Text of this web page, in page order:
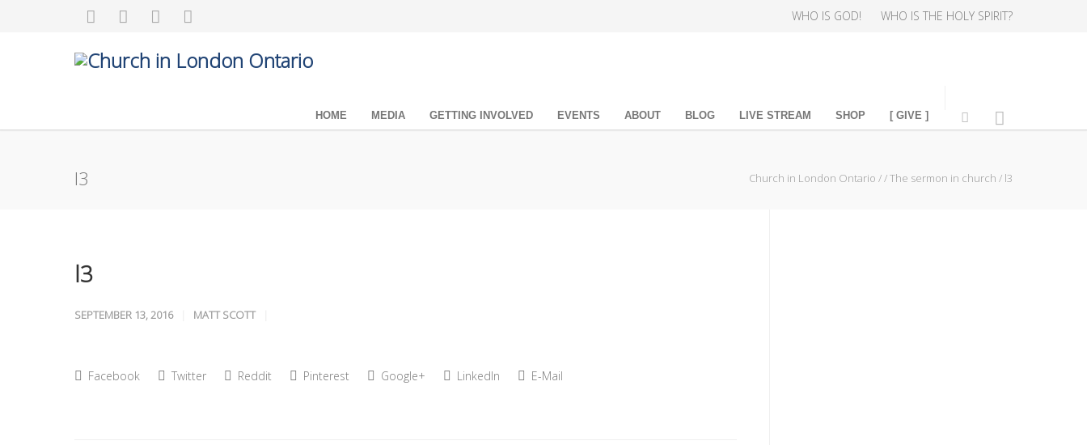
WHO IS GOD! WHO IS THE HOLY SPIRIT?
HOME MEDIA GETTING INVOLVED EVENTS ABOUT BLOG LIVE STREAM SHOP [ GIVE ]
l3 Church in London Ontario //The sermon in church / l3
l3
SEPTEMBER 13, 2016 MATT SCOTT
Facebook Twitter Reddit Pinterest Google+ LinkedIn E-Mail